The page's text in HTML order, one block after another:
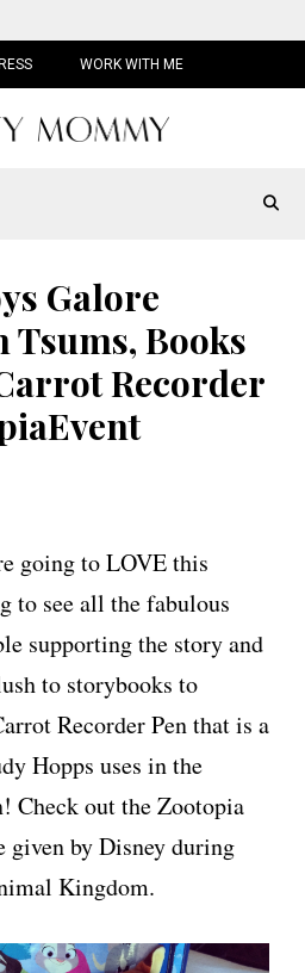
WORK WITH ME
Galore
Tsums, Books
Recorder
going to LOVE this
to see all the fabulous
supporting the story and
to storybooks to
Recorder Pen that is a
Hopps uses in the
Check out the Zootopia
given by Disney during
Kingdom.